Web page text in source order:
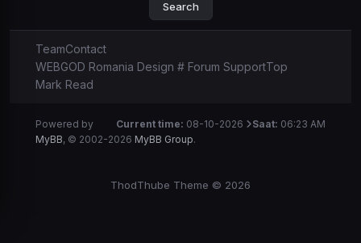
TeamContact
WEBGOD Romania Design # Forum SupportTop
Mark Read
Current time: 08-10-2026 Saat: 06:23 AM
Powered by
MyBB, © 2002-2026 MyBB Group.
ThodThube Theme © 2026